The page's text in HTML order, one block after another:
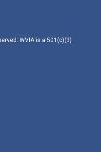
WVIA is a 501(c)(3)